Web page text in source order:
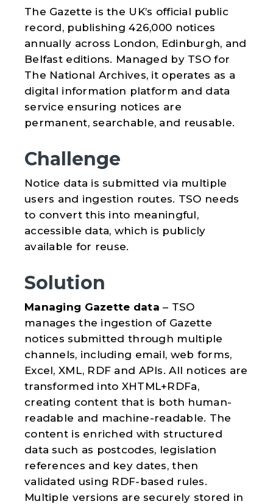
The Gazette is the UK’s official public
record, publishing 426,000 notices
annually across London, Edinburgh, and
Belfast editions. Managed by TSO for
The National Archives, it operates as a
digital information platform and data
service ensuring notices are
permanent, searchable, and reusable.
Challenge
Notice data is submitted via multiple
users and ingestion routes. TSO needs
to convert this into meaningful,
accessible data, which is publicly
available for reuse.
Solution
Managing Gazette data– TSO
manages the ingestion of Gazette
notices submitted through multiple
channels, including email, web forms,
Excel, XML, RDF and APIs. All notices are
transformed into XHTML+RDFa,
creating content that is both human-
readable and machine-readable. The
content is enriched with structured
data such as postcodes, legislation
references and key dates, then
validated using RDF-based rules.
Multiple versions are securely stored in